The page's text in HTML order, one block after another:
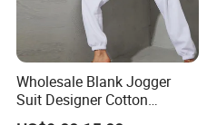
Wholesale Blank Jogger
Suit Designer Cotton
Oversized Womens